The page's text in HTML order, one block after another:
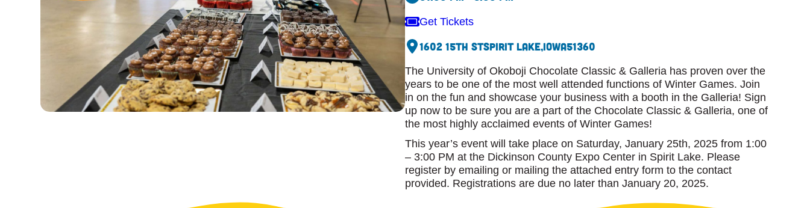
Get Tickets
1602 15th StSpirit Lake,Iowa51360
The University of Okoboji Chocolate Classic & Galleria has proven over the
years to be one of the most well attended functions of Winter Games. Join
in on the fun and showcase your business with a booth in the Galleria! Sign
up now to be sure you are a part of the Chocolate Classic & Galleria, one of
the most highly acclaimed events of Winter Games!
This year’s event will take place on Saturday, January 25th, 2025 from 1:00
– 3:00 PM at the Dickinson County Expo Center in Spirit Lake. Please
register by emailing or mailing the attached entry form to the contact
provided. Registrations are due no later than January 20, 2025.